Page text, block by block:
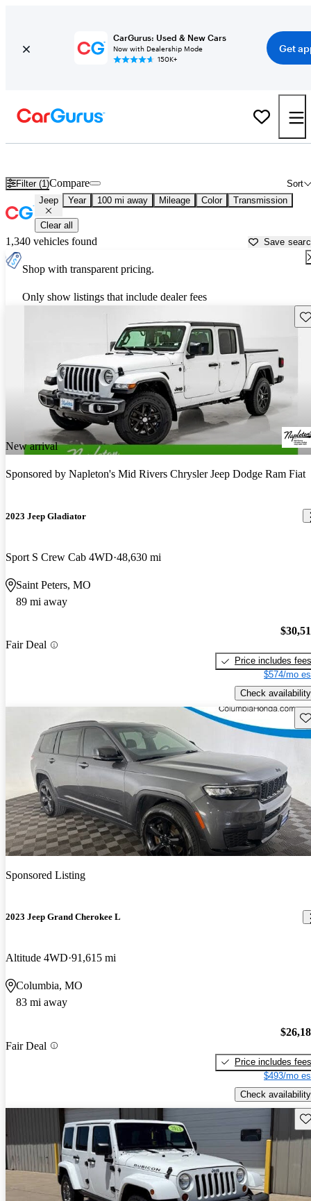
CarGurus: Used & New Cars
Now with Dealership Mode
150K+
Get
Filter (1) Sort
Compare
Jeep Year 100 mi away Mileage Color Transmission
Clear all
1,340 vehicles found Save
Shop with transparent pricing.
Only show listings that include dealer fees
New arrival
Sponsored by Napleton's Mid Rivers Chrysler Jeep Dodge Ram Fiat
2023 Jeep Gladiator
Sport S Crew Cab 4WD 48,630 mi
Saint Peters, MO
89 mi away
Fair Deal
Price includes fees
$574/mo
Check availability
Sponsored Listing
2023 Jeep Grand Cherokee L
Altitude 4WD 91,615 mi
Columbia, MO
83 mi away
Fair Deal
Price includes fees
$493/mo
Check availability